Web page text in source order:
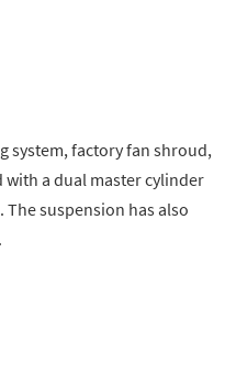
system, factory fan shroud,
with a dual master cylinder
suspension has also